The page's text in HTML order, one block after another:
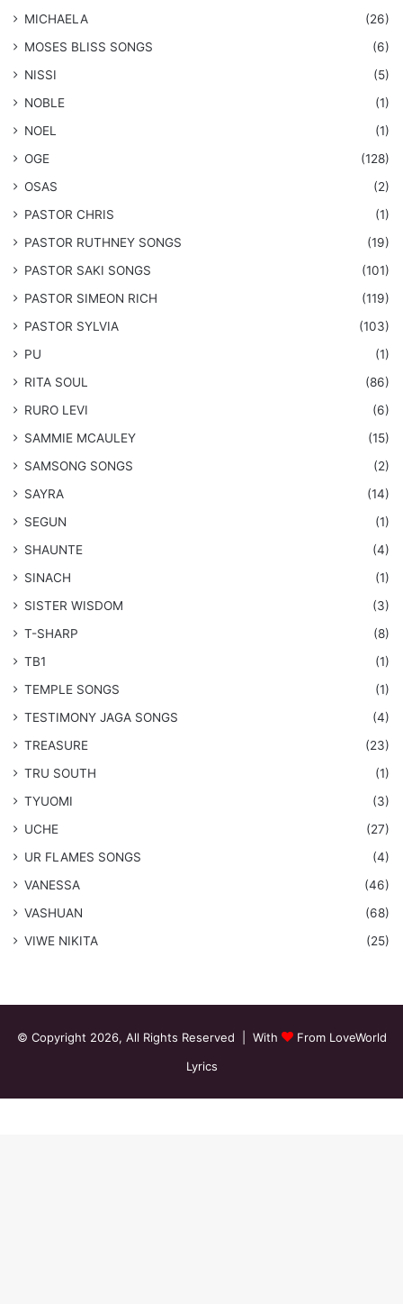
MICHAELA
(26)
​MOSES BLISS SONGS
(6)
NISSI
(5)
NOBLE
(1)
NOEL
(1)
OGE
(128)
OSAS
(2)
PASTOR CHRIS
(1)
PASTOR RUTHNEY SONGS
(19)
​PASTOR SAKI SONGS
(101)
PASTOR SIMEON RICH
(119)
PASTOR SYLVIA
(103)
PU
(1)
RITA SOUL
(86)
RURO LEVI
(6)
SAMMIE MCAULEY
(15)
​SAMSONG SONGS
(2)
SAYRA
(14)
SEGUN
(1)
SHAUNTE
(4)
SINACH
(1)
SISTER WISDOM
(3)
T-SHARP
(8)
TB1
(1)
​TEMPLE SONGS
(1)
​TESTIMONY JAGA SONGS
(4)
TREASURE
(23)
TRU SOUTH
(1)
TYUOMI
(3)
UCHE
(27)
​UR FLAMES SONGS
(4)
VANESSA
(46)
VASHUAN
(68)
VIWE NIKITA
(25)
© Copyright 2026, All Rights Reserved | With
From LoveWorld
Lyrics